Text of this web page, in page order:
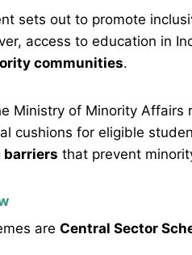
sets out to promote
access to education in
communities.
Ministry of Minority Affairs
cushions for eligible
barriers that prevent
are Central Sector